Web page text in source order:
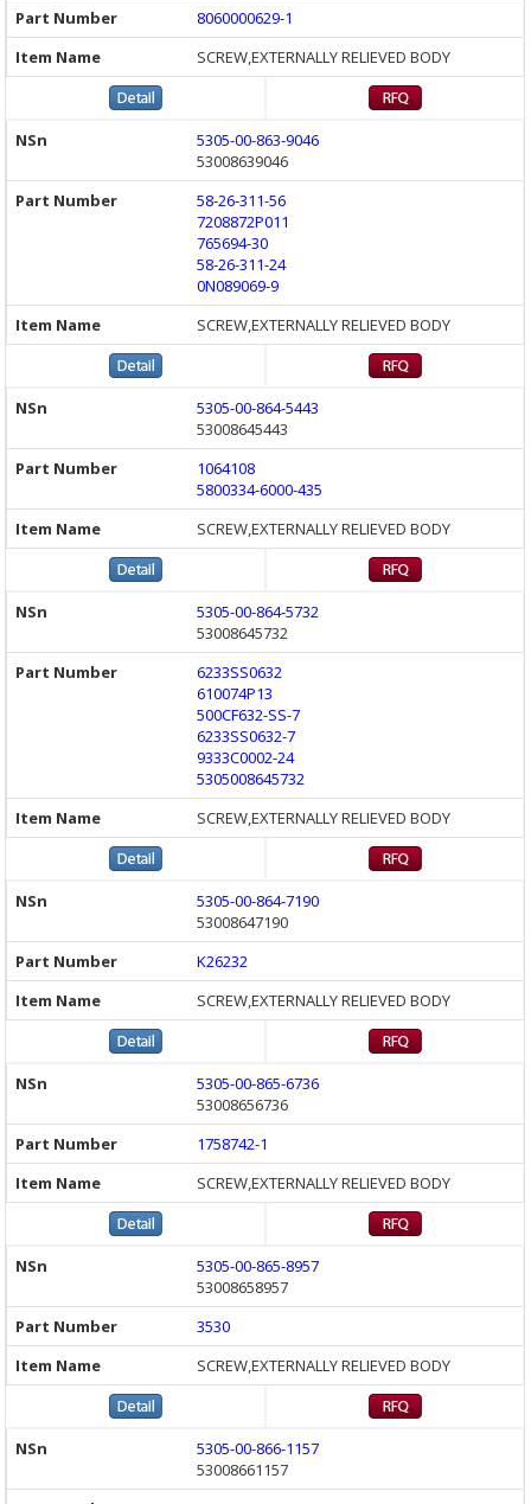
8060000629-1
SCREW,EXTERNALLY RELIEVED BODY
5305-00-863-9046
53008639046
58-26-311-56
7208872P011
765694-30
58-26-311-24
0N089069-9
SCREW,EXTERNALLY RELIEVED BODY
5305-00-864-5443
53008645443
1064108
5800334-6000-435
SCREW,EXTERNALLY RELIEVED BODY
5305-00-864-5732
53008645732
6233SS0632
610074P13
500CF632-SS-7
6233SS0632-7
9333C0002-24
5305008645732
SCREW,EXTERNALLY RELIEVED BODY
5305-00-864-7190
53008647190
K26232
SCREW,EXTERNALLY RELIEVED BODY
5305-00-865-6736
53008656736
1758742-1
SCREW,EXTERNALLY RELIEVED BODY
5305-00-865-8957
53008658957
3530
SCREW,EXTERNALLY RELIEVED BODY
5305-00-866-1157
53008661157